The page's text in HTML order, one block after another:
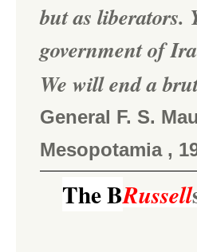
but as liberators.
government of
We will end a
General F. S.
Mesopotamia ,
The BRussell